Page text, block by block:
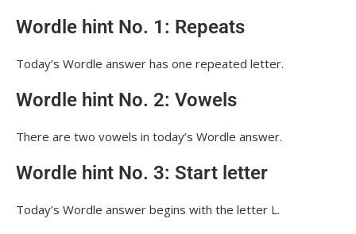
Wordle hint No. 1: Repeats
Today’s Wordle answer has one repeated letter.
Wordle hint No. 2: Vowels
There are two vowels in today’s Wordle answer.
Wordle hint No. 3: Start letter
Today’s Wordle answer begins with the letter L.